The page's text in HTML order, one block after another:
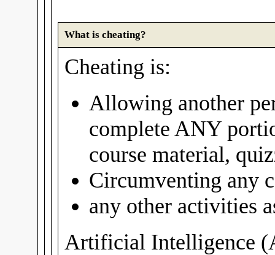
What is cheating?
Cheating is:
Allowing another
complete ANY
course material,
Circumventing any
any other activities
Artificial Intelligence